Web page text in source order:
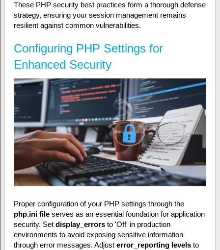
These PHP security best practices form a thorough defense
strategy, ensuring your session management remains
resilient against common vulnerabilities.
Configuring PHP Settings for
Enhanced Security
Proper configuration of your PHP settings through the
php.ini fileserves as an essential foundation for application
security. Set display_errorsto 'Off' in production
environments to avoid exposing sensitive information
through error messages. Adjust error_reporting levelsto